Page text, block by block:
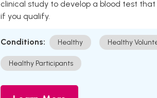
clinical study to develop a blood test
if you qualify.
Conditions: Healthy Healthy
Healthy Participants